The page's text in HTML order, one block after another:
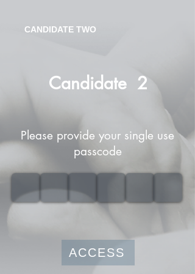
CANDIDATE TWO
Candidate 2
Please provide your single use
passcode
ACCESS